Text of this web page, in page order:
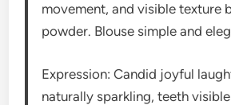
movement, and visible texture
powder. Blouse simple and
Expression: Candid joyful
naturally sparkling, teeth